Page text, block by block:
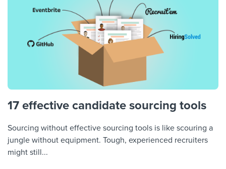
17 effective candidate sourcing tools
Sourcing without effective sourcing tools is like scouring a
jungle without equipment. Tough, experienced recruiters
might still...